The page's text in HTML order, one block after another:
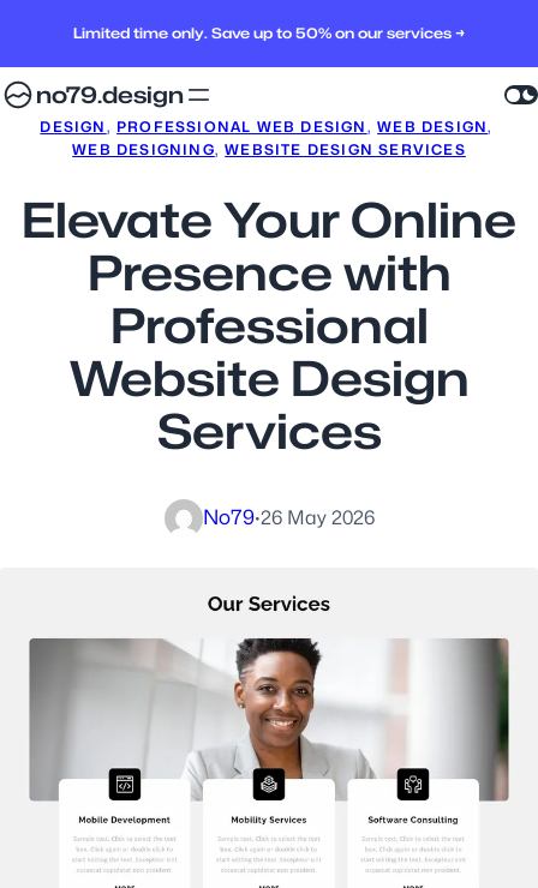
Limited time only. Save up to 50% on our services →
no79.design
DESIGN , PROFESSIONAL WEB DESIGN , WEB DESIGN,
WEB DESIGNING, WEBSITE DESIGN SERVICES
Elevate Your Online
Presence with
Professional
Website Design
Services
No79·26 May 2026